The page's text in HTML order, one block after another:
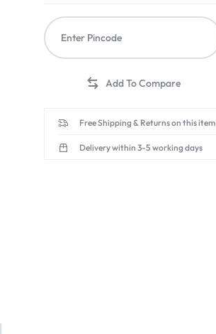
Free Shipping & Returns on this item
Delivery within 3-5 working days